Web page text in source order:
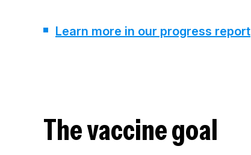
Learn more in our progress report
The vaccine goal